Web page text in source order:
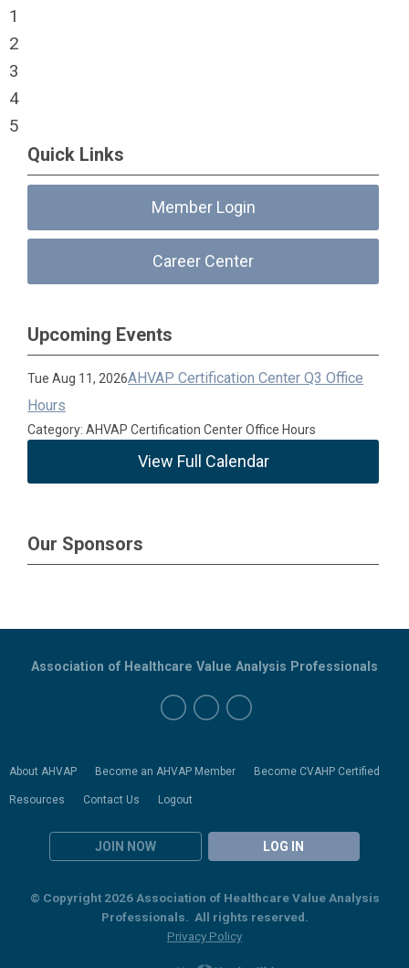
1
2
3
4
5
Quick Links
Member Login
Career Center
Upcoming Events
Tue Aug 11, 2026AHVAP Certification Center Q3 Office
Hours
Category: AHVAP Certification Center Office Hours
View Full Calendar
Our Sponsors
About AHVAP Become an AHVAP Member Become CVAHP Certified
Resources Contact Us Logout
JOIN NOW LOG IN
Association of Healthcare Value Analysis Professionals
© Copyright 2026 Association of Healthcare Value Analysis
Professionals. All rights reserved.
Privacy Policy